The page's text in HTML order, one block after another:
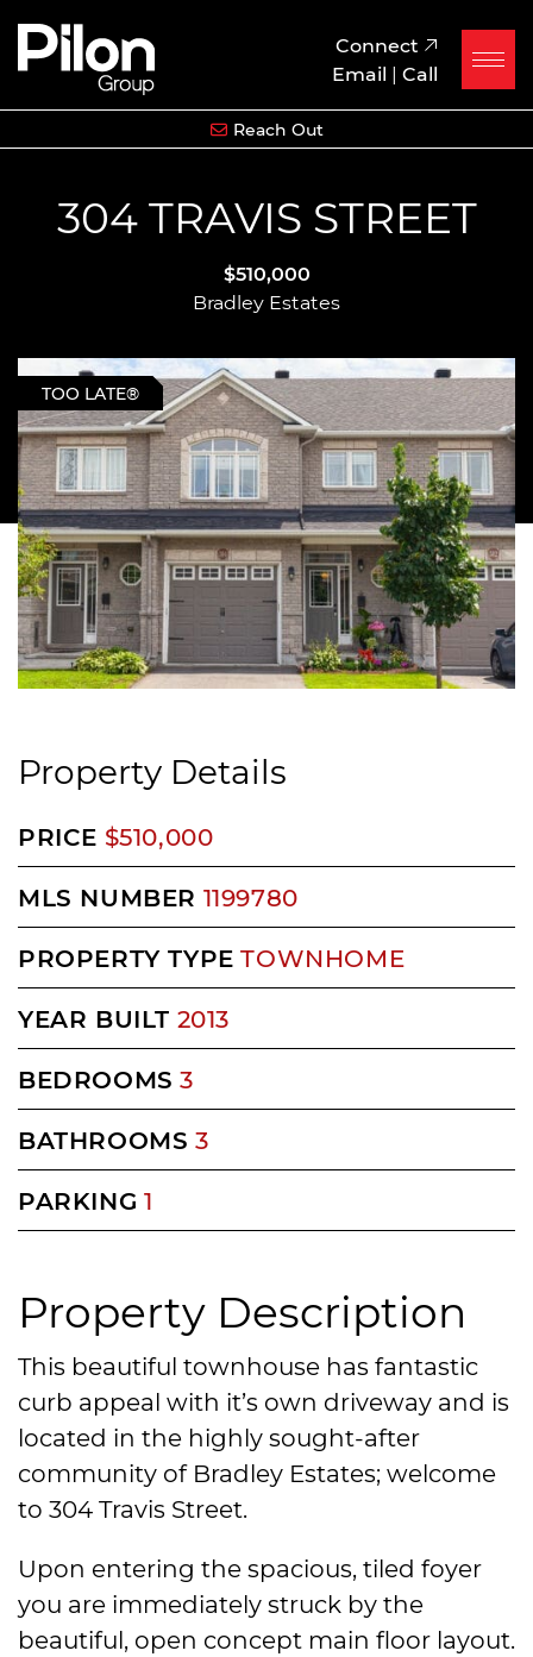
Skip to content
Pilon Group
Connect
Email | Call
Reach Out
304 TRAVIS STREET
$510,000
Bradley Estates
TOO LATE®
Property Description
This beautiful townhouse has fantastic
curb appeal with it’s own driveway and is
located in the highly sought-after
community of Bradley Estates; welcome
to 304 Travis Street.
Upon entering the spacious, tiled foyer
you are immediately struck by the
beautiful, open concept main floor layout.
Property Details
PRICE $510,000
MLS NUMBER 1199780
PROPERTY TYPE TOWNHOME
YEAR BUILT 2013
BEDROOMS 3
BATHROOMS 3
PARKING 1